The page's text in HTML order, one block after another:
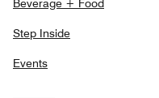
Beverage + Food
Step Inside
Events